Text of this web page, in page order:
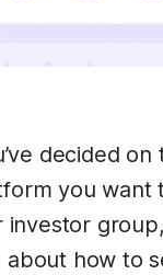
decided on
you want
investor
about how to